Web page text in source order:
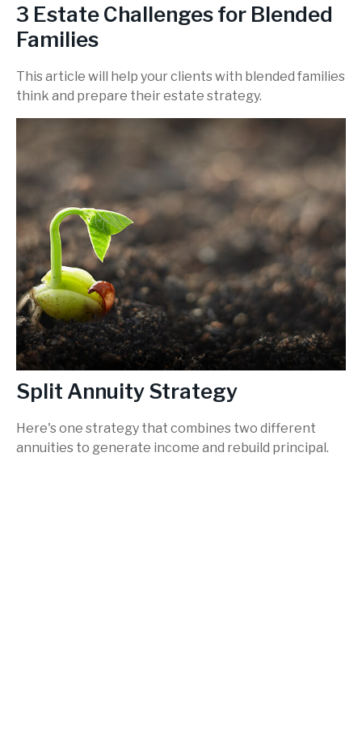
3 Estate Challenges for Blended
Families
This article will help your clients with blended families
think and prepare their estate strategy.
Split Annuity Strategy
Here's one strategy that combines two different
annuities to generate income and rebuild principal.